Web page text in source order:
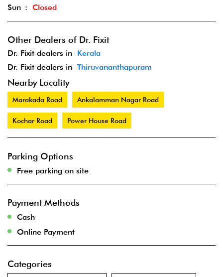
Sun Closed
Other Dealers of Dr. Fixit
Dr. Fixit dealers in Kerala
Dr. Fixit dealers in Thiruvananthapuram
Nearby Locality
Marakada Road Ankalamman Nagar Road
Kochar Road Power House Road
Parking Options
Free parking on site
Payment Methods
Cash
Online Payment
Categories